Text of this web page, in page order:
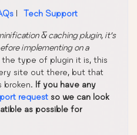
| Tech Support
& caching plugin, it’s
implementing on a
type of plugin it is, this
site out there, but that
broken. If you have any
request so we can look
as possible for